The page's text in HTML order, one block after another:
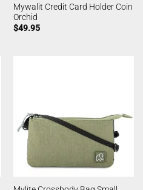
Mywalit Credit Card Holder Coin
Orchid
$49.95